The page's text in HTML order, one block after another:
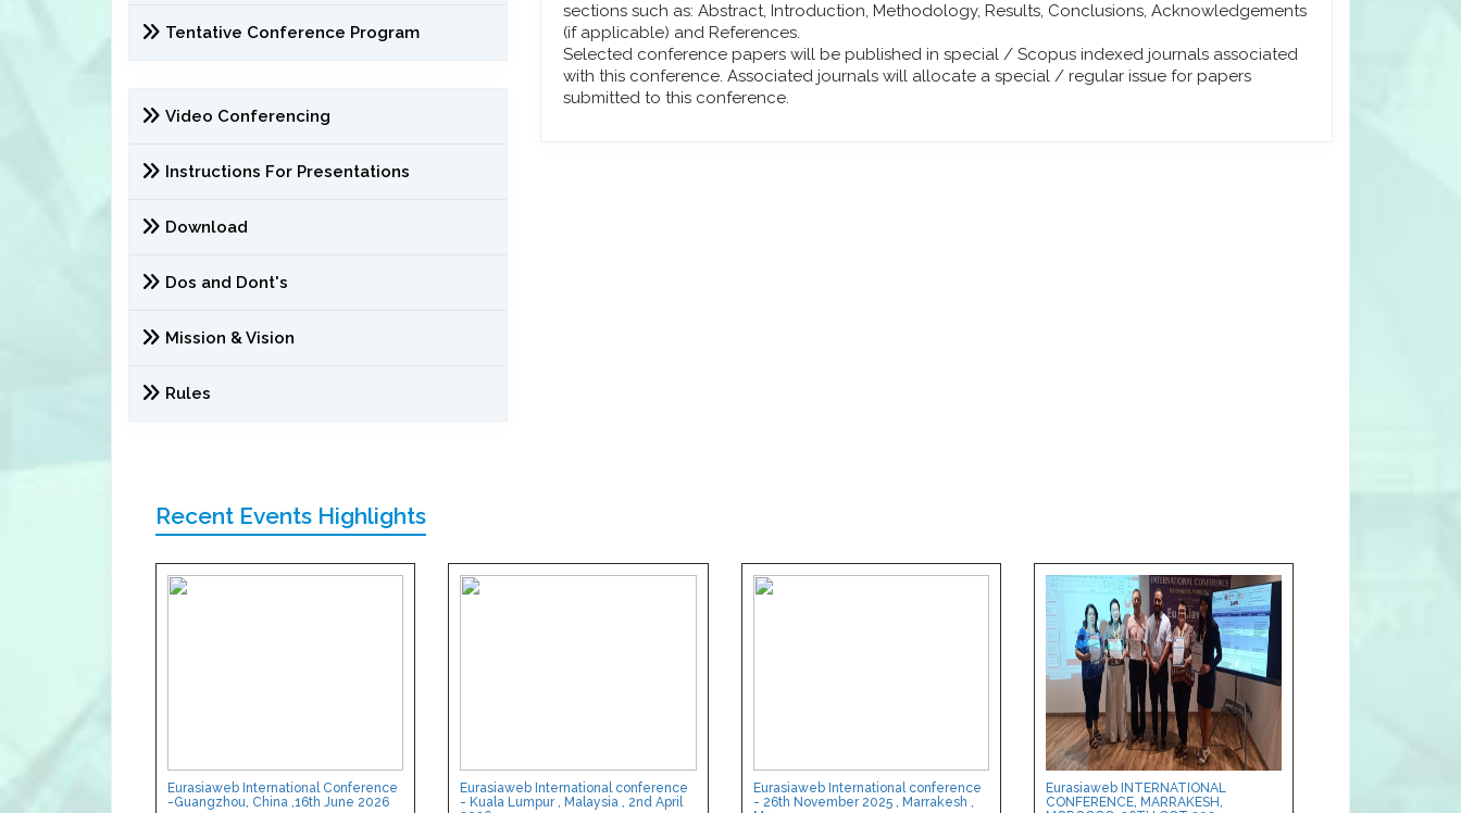
Tentative Conference Program
Video Conferencing
Instructions For Presentations
Download
Dos and Dont's
Mission & Vision
Rules
sections such as: Abstract, Introduction, Methodology, Results, Conclusions, Acknowledgements
(if applicable) and References.
Selected conference papers will be published in special / Scopus indexed journals associated
with this conference. Associated journals will allocate a special / regular issue for papers
submitted to this conference.
Recent Events Highlights
Eurasiaweb International Conference
-Guangzhou, China ,16th June 2026
Eurasiaweb International conference
- Kuala Lumpur , Malaysia , 2nd April
Eurasiaweb International conference
- 26th November 2025 , Marrakesh ,
Eurasiaweb INTERNATIONAL
CONFERENCE, MARRAKESH,